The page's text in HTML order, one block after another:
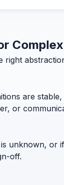
are
or
unknown,
off.